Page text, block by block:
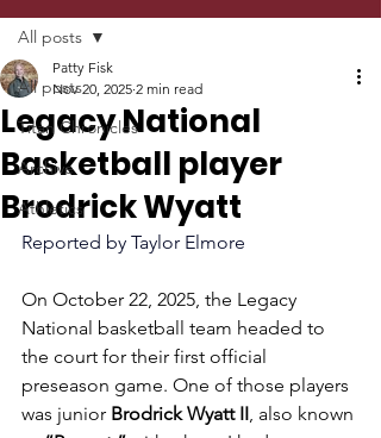
All posts
Titan Chronicles
Archive
Athletics
All posts
Legacy National
Basketball player
Brodrick Wyatt
Patty Fisk
Nov 20, 2025 2 min read
Reported by Taylor Elmore
On October 22, 2025, the Legacy
National basketball team headed to
the court for their first official
preseason game. One of those players
was junior Brodrick Wyatt II, also known